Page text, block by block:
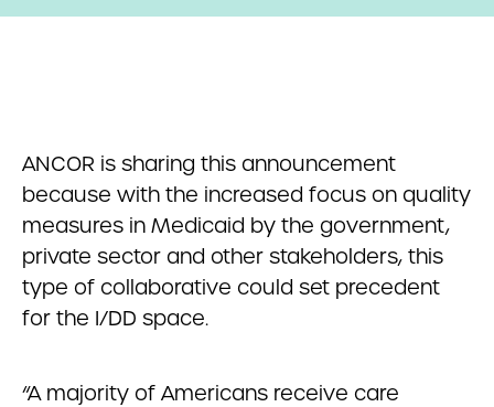
ANCOR is sharing this announcement
because with the increased focus on quality
measures in Medicaid by the government,
private sector and other stakeholders, this
type of collaborative could set precedent
for the I/DD space.
“A majority of Americans receive care